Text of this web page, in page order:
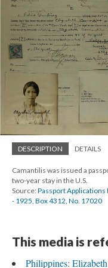
DESCRIPTION DETAILS
Camantilis was issued a
two-year stay in the U.S.
Source:Passport
- 1925, Box 4312, No. 17020
This media is
Philippines: